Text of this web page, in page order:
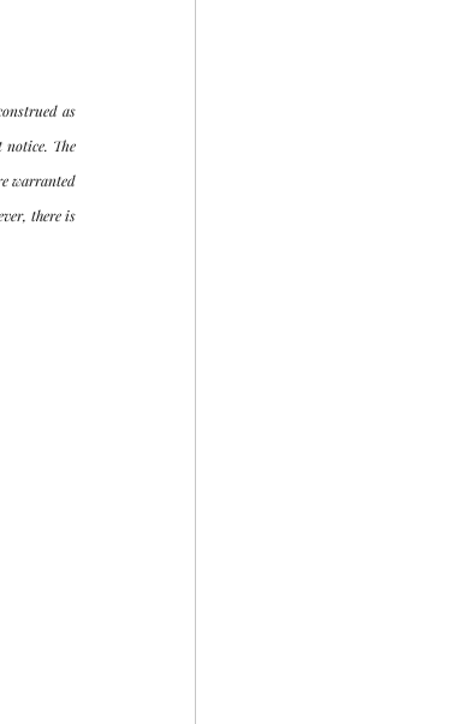
as
notice. The
warranted
there is